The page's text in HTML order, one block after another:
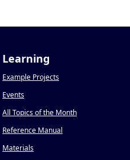
Learning
Example Projects
Events
All Topics of the Month
Reference Manual
Materials